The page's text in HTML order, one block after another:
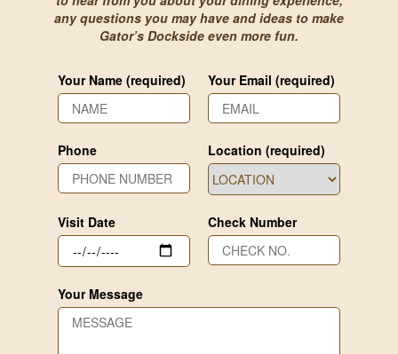
any questions you may have and ideas to make
Gator’s Dockside even more fun.
Your Name (required) Your Email (required)
Phone Location (required)
Visit Date Check Number
Your Message